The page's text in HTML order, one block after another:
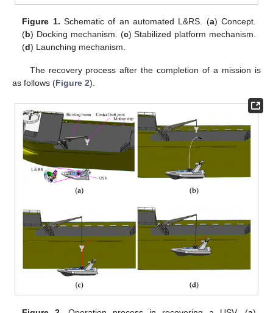
Figure 1. Schematic of an automated L&RS. (a) Concept.
(b) Docking mechanism. (c) Stabilized platform mechanism.
(d) Launching mechanism.
The recovery process after the completion of a mission is
as follows (Figure 2).